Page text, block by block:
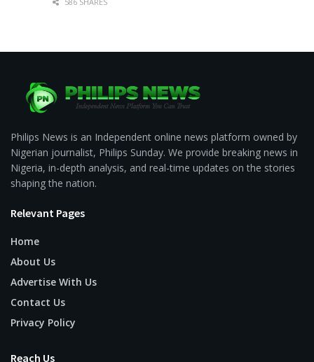
Philips News is an Independent online news platform owned by
Nigerian journalist, Philips Sunday. We provide breaking news in
Nigeria, in-depth analysis, and real-time updates on the stories
shaping the nation.
Relevant Pages
Home
About Us
Advertise With Us
Contact Us
Privacy Policy
Reach Us